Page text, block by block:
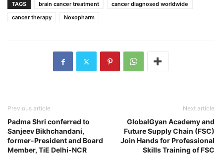
TAGS brain cancer treatment
cancer diagnosed worldwide
cancer therapy
Noxopharm
Previous article
Padma Shri conferred to
Sanjeev Bikhchandani,
former-President and Board
Member, TiE Delhi-NCR
Next article
GlobalGyan Academy and
Future Supply Chain (FSC)
Join Hands for Professional
Skills Training of FSC